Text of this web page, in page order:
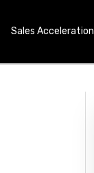
Sales Acceleration